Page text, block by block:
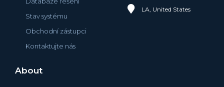
Stav systému
Obchodní zástupci
Kontaktujte nás
LA, United States
About